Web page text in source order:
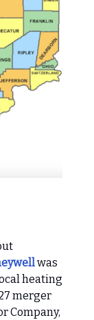
was
heating
merger
Company,